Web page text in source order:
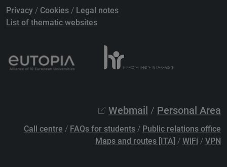
Privacy / Cookies / Legal notes
List of thematic websites
Webmail / Personal Area
Call centre / FAQs for students / Public relations office
Maps and routes [ITA] / WiFi / VPN